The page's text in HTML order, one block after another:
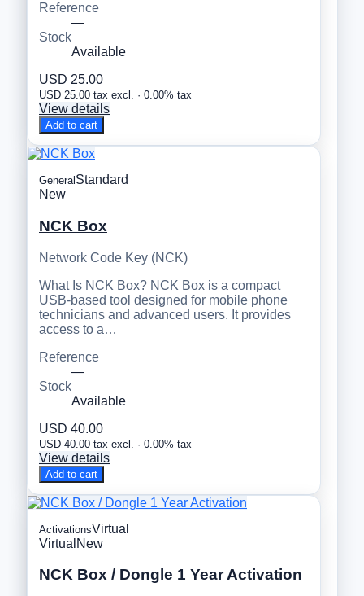
Reference
—
Stock
Available
USD 25.00
USD 25.00 tax excl. · 0.00% tax
View details
Add to cart
General Standard
New
NCK Box
Network Code Key (NCK)
What Is NCK Box? NCK Box is a compact
USB-based tool designed for mobile phone
technicians and advanced users. It provides
access to a…
Reference
—
Stock
Available
USD 40.00
USD 40.00 tax excl. · 0.00% tax
View details
Add to cart
ActivationsVirtual
Virtual New
NCK Box / Dongle 1 Year Activation